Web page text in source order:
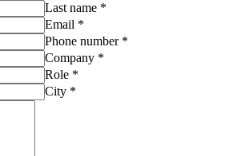
Last name *
Email *
Phone number *
Company *
Role *
City *